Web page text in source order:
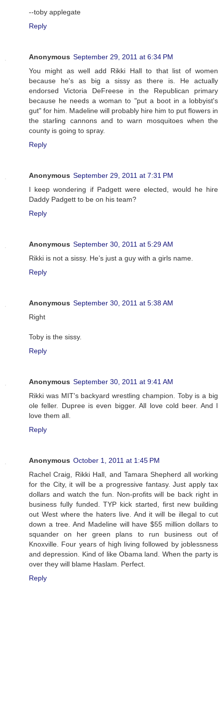
--toby applegate
Reply
Anonymous September 29, 2011 at 6:34 PM
You might as well add Rikki Hall to that list of women
because he's as big a sissy as there is. He actually
endorsed Victoria DeFreese in the Republican primary
because he needs a woman to "put a boot in a lobbyist's
gut" for him. Madeline will probably hire him to put flowers in
the starling cannons and to warn mosquitoes when the
county is going to spray.
Reply
Anonymous September 29, 2011 at 7:31 PM
I keep wondering if Padgett were elected, would he hire
Daddy Padgett to be on his team?
Reply
Anonymous September 30, 2011 at 5:29 AM
Rikki is not a sissy. He’s just a guy with a girls name.
Reply
Anonymous September 30, 2011 at 5:38 AM
Right
Toby is the sissy.
Reply
Anonymous September 30, 2011 at 9:41 AM
Rikki was MIT's backyard wrestling champion. Toby is a big
ole feller. Dupree is even bigger. All love cold beer. And I
love them all.
Reply
Anonymous October 1, 2011 at 1:45 PM
Rachel Craig, Rikki Hall, and Tamara Shepherd all working
for the City, it will be a progressive fantasy. Just apply tax
dollars and watch the fun. Non-profits will be back right in
business fully funded. TYP kick started, first new building
out West where the haters live. And it will be illegal to cut
down a tree. And Madeline will have $55 million dollars to
squander on her green plans to run business out of
Knoxville. Four years of high living followed by joblessness
and depression. Kind of like Obama land. When the party is
over they will blame Haslam. Perfect.
Reply